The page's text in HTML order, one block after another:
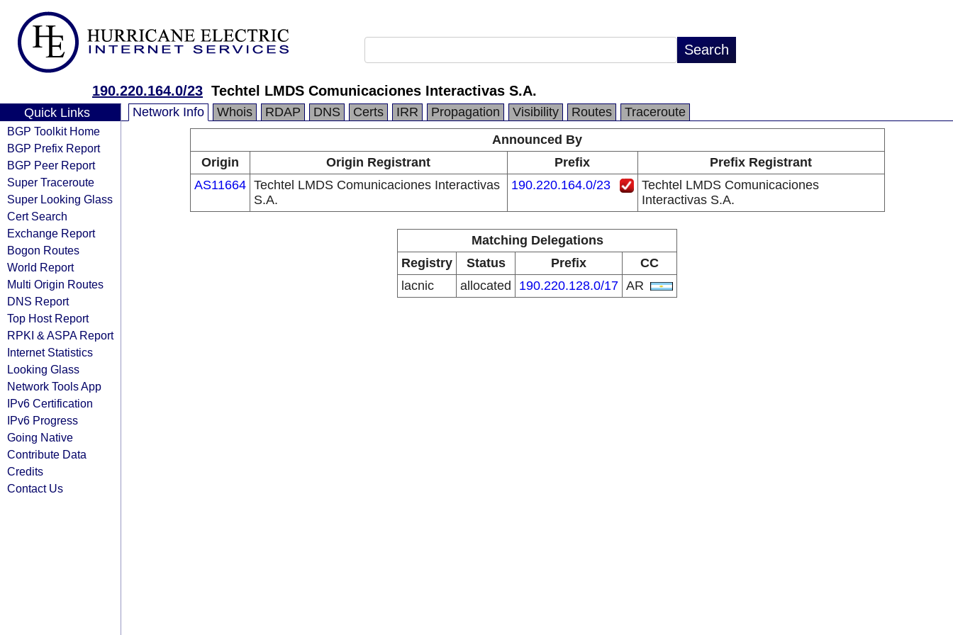
190.220.164.0/23 Techtel LMDS Comunicaciones Interactivas S.A.
Quick Links
BGP Toolkit Home
BGP Prefix Report
BGP Peer Report
Super Traceroute
Super Looking Glass
Cert Search
Exchange Report
Bogon Routes
World Report
Multi Origin Routes
DNS Report
Top Host Report
RPKI & ASPA Report
Internet Statistics
Looking Glass
Network Tools App
IPv6 Certification
IPv6 Progress
Going Native
Contribute Data
Credits
Contact Us
Network Info Whois RDAP DNS Certs IRR Propagation Visibility Routes
Traceroute
Announced By
Origin
Origin Registrant Prefix
Prefix Registrant
AS11664 Techtel LMDS Comunicaciones Interactivas
S.A.
190.220.164.0/23
Techtel LMDS Comunicaciones
Interactivas S.A.
Matching Delegations
Registry
Status Prefix
CC
lacnic
allocated 190.220.128.0/17 AR